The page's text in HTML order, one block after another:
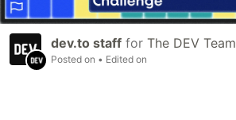
dev.to staff for The DEV Team
Posted on • Edited on